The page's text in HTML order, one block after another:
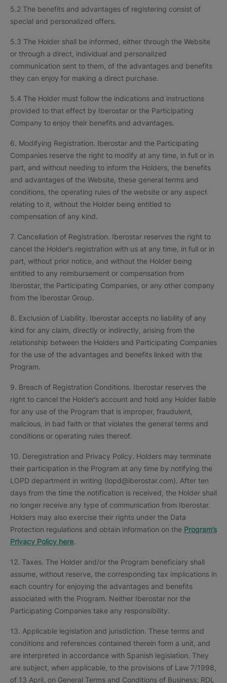
5.2 The benefits and advantages of registering consist of
special and personalized offers.
5.3 The Holder shall be informed, either through the Website
or through a direct, individual and personalized
communication sent to them, of the advantages and benefits
they can enjoy for making a direct purchase.
5.4 The Holder must follow the indications and instructions
provided to that effect by Iberostar or the Participating
Company to enjoy their benefits and advantages.
6. Modifying Registration. Iberostar and the Participating
Companies reserve the right to modify at any time, in full or in
part, and without needing to inform the Holders, the benefits
and advantages of the Website, these general terms and
conditions, the operating rules of the website or any aspect
relating to it, without the Holder being entitled to
compensation of any kind.
7. Cancellation of Registration. Iberostar reserves the right to
cancel the Holder’s registration with us at any time, in full or in
part, without prior notice, and without the Holder being
entitled to any reimbursement or compensation from
Iberostar, the Participating Companies, or any other company
from the Iberostar Group.
8. Exclusion of Liability. Iberostar accepts no liability of any
kind for any claim, directly or indirectly, arising from the
relationship between the Holders and Participating Companies
for the use of the advantages and benefits linked with the
Program.
9. Breach of Registration Conditions. Iberostar reserves the
right to cancel the Holder’s account and hold any Holder liable
for any use of the Program that is improper, fraudulent,
malicious, in bad faith or that violates the general terms and
conditions or operating rules thereof.
10. Deregistration and Privacy Policy. Holders may terminate
their participation in the Program at any time by notifying the
LOPD department in writing (lopd@iberostar.com). After ten
days from the time the notification is received, the Holder shall
no longer receive any type of communication from Iberostar.
Holders may also exercise their rights under the Data
Protection regulations and obtain information on the Program’s
Privacy Policy here.
12. Taxes. The Holder and/or the Program beneficiary shall
assume, without reserve, the corresponding tax implications in
each country for enjoying the advantages and benefits
associated with the Program. Neither Iberostar nor the
Participating Companies take any responsibility.
13. Applicable legislation and jurisdiction. These terms and
conditions and references contained therein form a unit, and
are interpreted in accordance with Spanish legislation. They
are subject, when applicable, to the provisions of Law 7/1998,
of 13 April, on General Terms and Conditions of Business; RDL